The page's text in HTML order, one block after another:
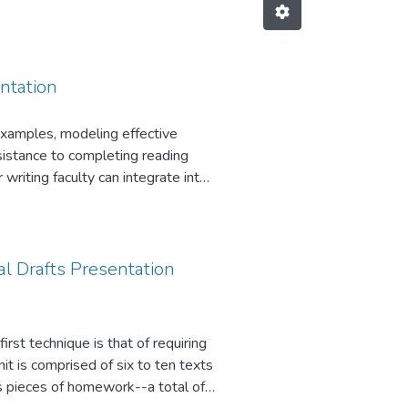
modeling effective
to completing reading
faculty can integrate into
be
Drafts Presentation
technique is that of requiring
is comprised of six to ten texts
pieces of homework--a total of